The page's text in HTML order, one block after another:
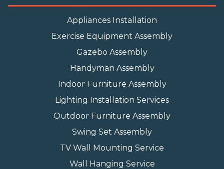
Appliances Installation
Exercise Equipment Assembly
Gazebo Assembly
Handyman Assembly
Indoor Furniture Assembly
Lighting Installation Services
Outdoor Furniture Assembly
Swing Set Assembly
TV Wall Mounting Service
Wall Hanging Service